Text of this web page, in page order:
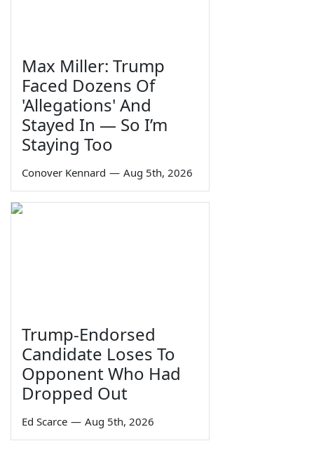
Max Miller: Trump
Faced Dozens Of
'Allegations' And
Stayed In — So I’m
Staying Too
Conover Kennard — Aug 5th, 2026
Trump-Endorsed
Candidate Loses To
Opponent Who Had
Dropped Out
Ed Scarce — Aug 5th, 2026